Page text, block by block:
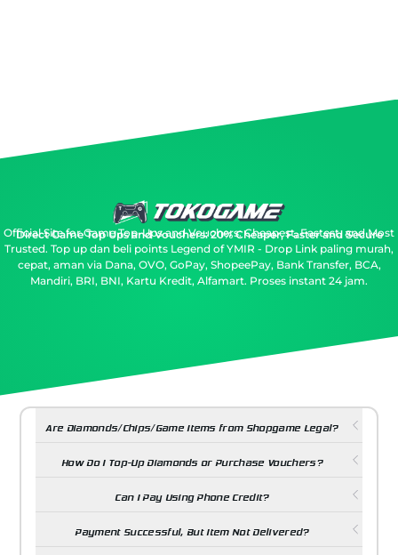
Direct Game Top Ups and Vouchers: 20% Cheaper, Faster and Secure
Official Site for Game Top-Ups and Vouchers: Cheapest, Fastest, and Most
Trusted. Top up dan beli points Legend of YMIR - Drop Link paling murah,
cepat, aman via Dana, OVO, GoPay, ShopeePay, Bank Transfer, BCA,
Mandiri, BRI, BNI, Kartu Kredit, Alfamart. Proses instant 24 jam.
Are Diamonds/Chips/Game Items from Shopgame Legal?
How Do I Top-Up Diamonds or Purchase Vouchers?
Can I Pay Using Phone Credit?
Payment Successful, But Item Not Delivered?